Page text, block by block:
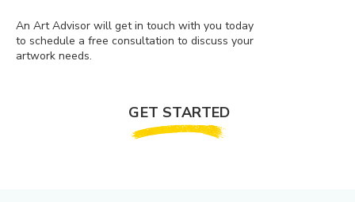
An Art Advisor will get in touch with you today
to schedule a free consultation to discuss your
artwork needs.
GET STARTED